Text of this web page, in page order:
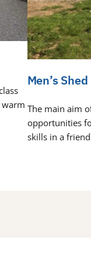
Men’s Shed
The main aim
opportunities
skills in a